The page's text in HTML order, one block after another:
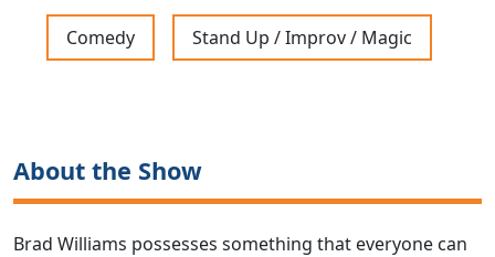
Comedy Stand Up / Improv / Magic
About the Show
Brad Williams possesses something that everyone can